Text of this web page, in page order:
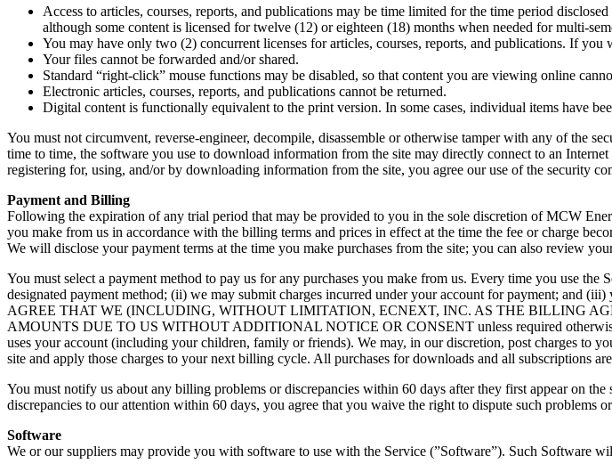
Access to articles, courses, reports, and publications may be time limited for the time period
although some content is licensed for twelve (12) or eighteen (18) months when needed for multi-
You may have only two (2) concurrent licenses for articles, courses, reports, and publications. If
Your files cannot be forwarded and/or shared.
Standard “right-click” mouse functions may be disabled, so that content you are viewing online
Electronic articles, courses, reports, and publications cannot be returned.
Digital content is functionally equivalent to the print version. In some cases, individual items have
You must not circumvent, reverse-engineer, decompile, disassemble or otherwise tamper with any of the
time to time, the software you use to download information from the site may directly connect to an
registering for, using, and/or by downloading information from the site, you agree our use of the security
Payment and Billing
Following the expiration of any trial period that may be provided to you in the sole discretion of MCW
you make from us in accordance with the billing terms and prices in effect at the time the fee or charge
We will disclose your payment terms at the time you make purchases from the site; you can also review
You must select a payment method to pay us for any purchases you make from us. Every time you use
designated payment method; (ii) we may submit charges incurred under your account for payment; and
AGREE THAT WE (INCLUDING, WITHOUT LIMITATION, ECNEXT, INC. AS THE BILLING
AMOUNTS DUE TO US WITHOUT ADDITIONAL NOTICE OR CONSENT unless required
uses your account (including your children, family or friends). We may, in our discretion, post charges to
site and apply those charges to your next billing cycle. All purchases for downloads and all subscriptions
You must notify us about any billing problems or discrepancies within 60 days after they first appear on
discrepancies to our attention within 60 days, you agree that you waive the right to dispute such problems
Software
We or our suppliers may provide you with software to use with the Service (”Software”). Such Software